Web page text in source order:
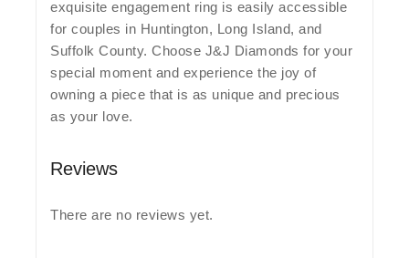
exquisite engagement ring is easily accessible
for couples in Huntington, Long Island, and
Suffolk County. Choose J&J Diamonds for your
special moment and experience the joy of
owning a piece that is as unique and precious
as your love.
Reviews
There are no reviews yet.